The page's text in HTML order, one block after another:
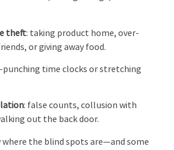
theft: taking product home, over-
or giving away food.
punching time clocks or stretching
: false counts, collusion with
out the back door.
the blind spots are—and some